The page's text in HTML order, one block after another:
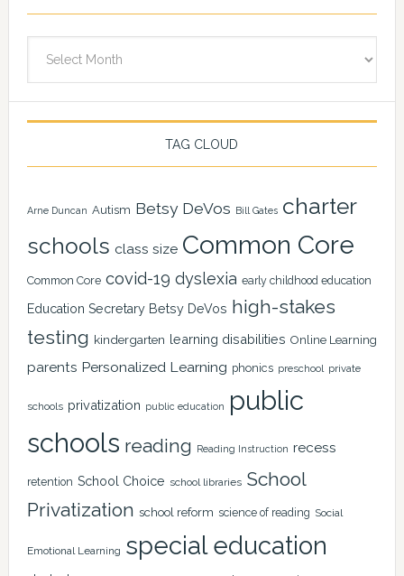
TAG CLOUD
Arne Duncan Autism Betsy DeVos Bill Gates charter
schools class size Common Core
Common Core covid-19 dyslexia early childhood education
Education Secretary Betsy DeVos high-stakes
testing kindergarten learning disabilities Online Learning
parents Personalized Learning phonics preschool private
schools privatization public education
public
schools reading Reading Instruction recess
retention School Choice school libraries School
Privatization school reform science of reading Social
Emotional Learning special education